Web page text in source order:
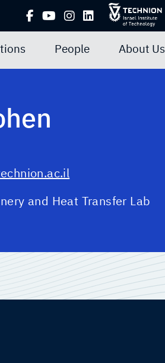
People About Us
and Heat Transfer Lab